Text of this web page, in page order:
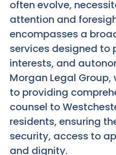
often evolve,
attention and
encompasses a
services designed to
interests, and
Morgan Legal
to providing
counsel to
residents, ensuring
security, access to
and dignity.